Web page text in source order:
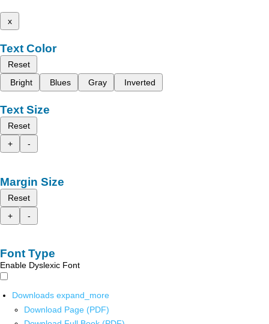
x
Text Color
Reset
Bright
Blues Gray Inverted
Text Size
Reset
+
-
Margin Size
Reset
+
-
Font Type
Enable Dyslexic Font
Downloads expand_more
Download Page (PDF)